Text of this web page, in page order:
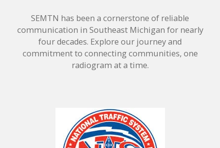
SEMTN has been a cornerstone of reliable
communication in Southeast Michigan for nearly
four decades. Explore our journey and
commitment to connecting communities, one
radiogram at a time.